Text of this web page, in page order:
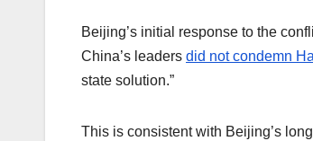
Beijing’s initial response to the
China’s leaders did not condemn
state solution.”
This is consistent with Beijing’s